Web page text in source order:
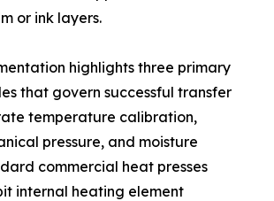
or ink layers.
highlights three primary
that govern successful transfer
temperature calibration,
pressure, and moisture
commercial heat presses
internal heating element